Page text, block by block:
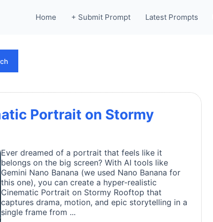
Home + Submit Prompt Latest Prompts
Portrait on Stormy
Ever dreamed of a portrait that feels like it
belongs on the big screen? With AI tools like
Gemini Nano Banana (we used Nano Banana for
this one), you can create a hyper-realistic
Cinematic Portrait on Stormy Rooftop that
captures drama, motion, and epic storytelling in a
single frame from ...